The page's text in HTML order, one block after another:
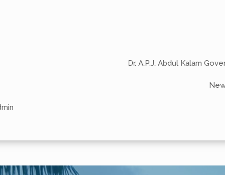
-
Dr. A.P.J. Abdul Kalam
New Town,